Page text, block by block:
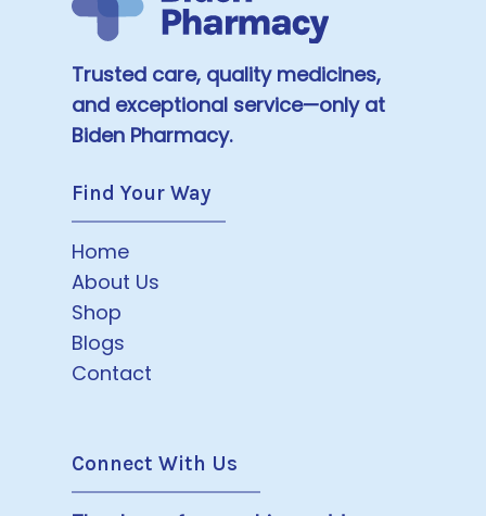
Trusted care, quality medicines,
and exceptional service—only at
Biden Pharmacy.
Find Your Way
Home
About Us
Shop
Blogs
Contact
Connect With Us